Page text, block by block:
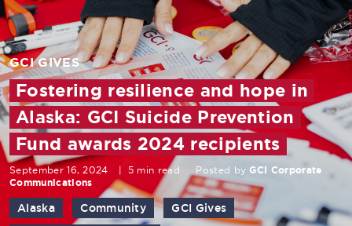
GCI GIVES
Fostering resilience and hope in
Alaska: GCI Suicide Prevention
Fund awards 2024 recipients
September 16, 2024 | 5 min read Posted byGCI Corporate
Communications
Alaska Community
GCI Gives